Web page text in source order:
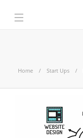
Home Start Ups